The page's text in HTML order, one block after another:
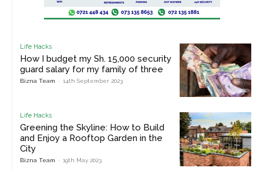
Life Hacks
How I budget my Sh. 15,000 security
guard salary for my family of three
Bizna Team - 14th September 2023
Life Hacks
Greening the Skyline: How to Build
and Enjoy a Rooftop Garden in the
City
Bizna Team - 19th May 2023